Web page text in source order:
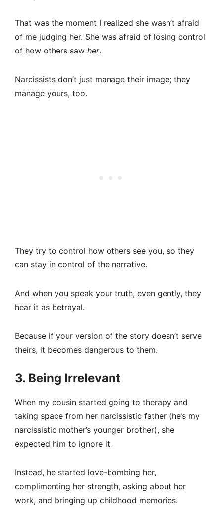
That was the moment I realized she wasn’t afraid
of me judging her. She was afraid of losing control
of how others saw her.
Narcissists don’t just manage their image; they
manage yours, too.
They try to control how others see you, so they
can stay in control of the narrative.
And when you speak your truth, even gently, they
hear it as betrayal.
Because if your version of the story doesn’t serve
theirs, it becomes dangerous to them.
3. Being Irrelevant
When my cousin started going to therapy and
taking space from her narcissistic father (he’s my
narcissistic mother’s younger brother), she
expected him to ignore it.
Instead, he started love-bombing her,
complimenting her strength, asking about her
work, and bringing up childhood memories.